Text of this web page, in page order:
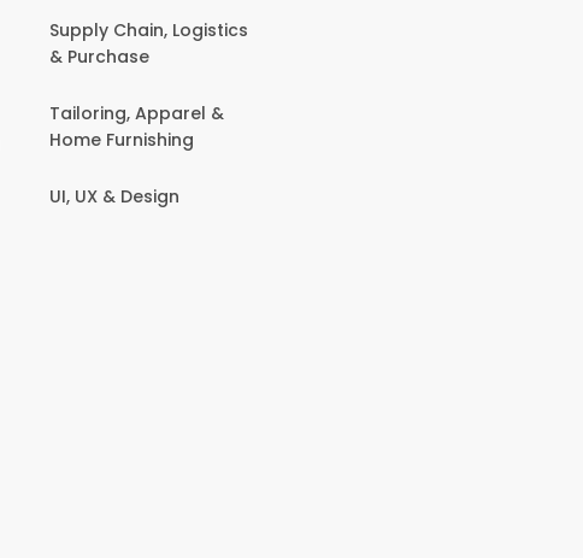
Supply Chain, Logistics
& Purchase
Tailoring, Apparel &
Home Furnishing
UI, UX & Design